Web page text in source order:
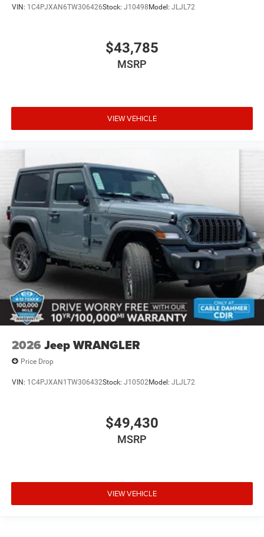
VIN: 1C4PJXAN6TW306426Stock: J10498Model: JLJL72
$43,785
MSRP
VIEW VEHICLE
2026 Jeep WRANGLER
Price Drop
VIN: 1C4PJXAN1TW306432Stock: J10502Model: JLJL72
$49,430
MSRP
VIEW VEHICLE